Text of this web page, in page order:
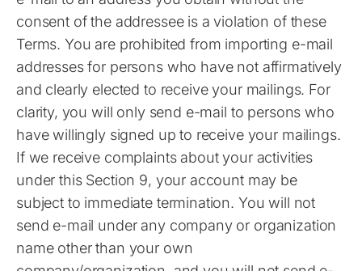
consent of the addressee is a violation of these
Terms. You are prohibited from importing e-mail
addresses for persons who have not affirmatively
and clearly elected to receive your mailings. For
clarity, you will only send e-mail to persons who
have willingly signed up to receive your mailings.
If we receive complaints about your activities
under this Section 9, your account may be
subject to immediate termination. You will not
send e-mail under any company or organization
name other than your own